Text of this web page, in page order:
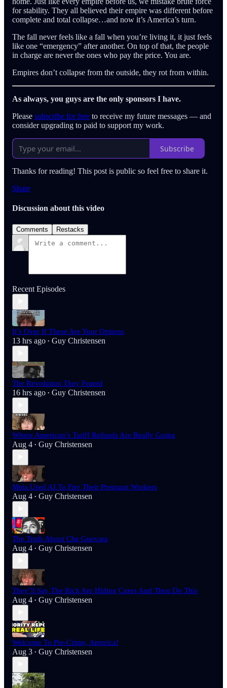
for stability. They all believed their empire was different before
complete and total collapse…and now it’s America’s turn.
The fall never feels like a fall when you’re living it, it just feels
like one “emergency” after another. On top of that, the people
in charge are never the ones who pay the price. You are.
Empires don’t collapse from the outside, they rot from within.
As always, you guys are the only sponsors I have.
Please subscribe for free to receive my future messages — and
consider upgrading to paid to support my work.
Subscribe
Thanks for reading! This post is public so feel free to share it.
Share
Discussion about this video
Comments Restacks
Recent Episodes
It’s Over If These Are Your Options
13 hrs ago • Guy Christensen
The Revolution They Feared
16 hrs ago • Guy Christensen
Where American’s Tariff Refunds Are Really Going
Aug 4 • Guy Christensen
Meta Used AI To Fire Their Pregnant Workers
Aug 4 • Guy Christensen
The Truth About Che Guevara
Aug 4 • Guy Christensen
They’ll Say The Rich Are Hiding Cures And Then Do This
Aug 4 • Guy Christensen
Welcome To Pre-Crime, America!
Aug 3 • Guy Christensen